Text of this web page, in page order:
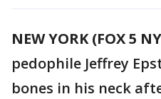
NEW YORK (FOX 5
pedophile Jeffrey
bones in his neck